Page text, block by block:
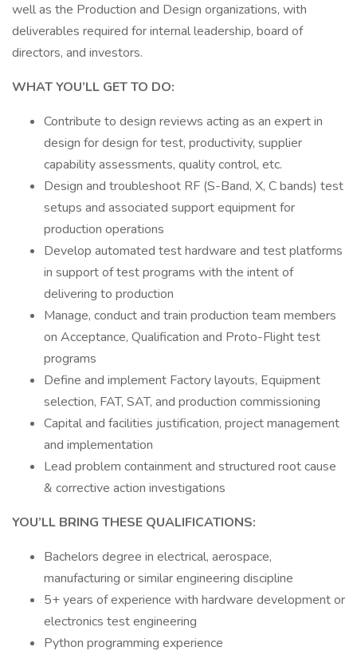
well as the Production and Design organizations, with
deliverables required for internal leadership, board of
directors, and investors.
WHAT YOU’LL GET TO DO:
Contribute to design reviews acting as an expert in
design for design for test, productivity, supplier
capability assessments, quality control, etc.
Design and troubleshoot RF (S-Band, X, C bands) test
setups and associated support equipment for
production operations
Develop automated test hardware and test platforms
in support of test programs with the intent of
delivering to production
Manage, conduct and train production team members
on Acceptance, Qualification and Proto-Flight test
programs
Define and implement Factory layouts, Equipment
selection, FAT, SAT, and production commissioning
Capital and facilities justification, project management
and implementation
Lead problem containment and structured root cause
& corrective action investigations
YOU’LL BRING THESE QUALIFICATIONS:
Bachelors degree in electrical, aerospace,
manufacturing or similar engineering discipline
5+ years of experience with hardware development or
electronics test engineering
Python programming experience